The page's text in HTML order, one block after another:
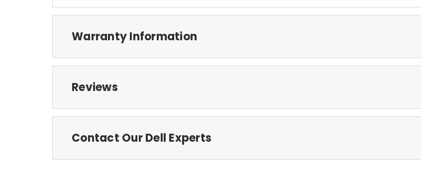
Warranty Information
Reviews
Contact Our Dell Experts